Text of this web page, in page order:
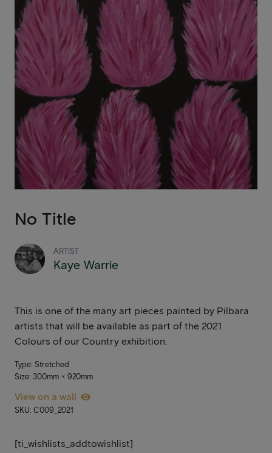
No Title
ARTIST
Kaye Warrie
This is one of the many art pieces painted by Pilbara
artists that will be available as part of the 2021
Colours of our Country exhibition.
Type: Stretched
Size: 300mm × 920mm
View on a wall
SKU: C009_2021
[ti_wishlists_addtowishlist]